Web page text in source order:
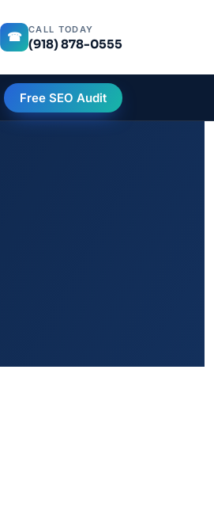
☎
CALL TODAY
(918) 878-0555
Free SEO Audit